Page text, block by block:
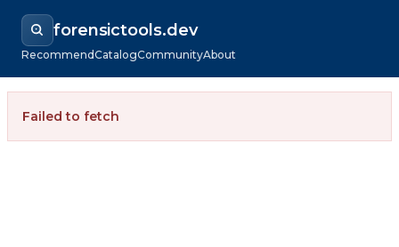
forensictools.dev
RecommendCatalogCommunityAbout
Failed to fetch